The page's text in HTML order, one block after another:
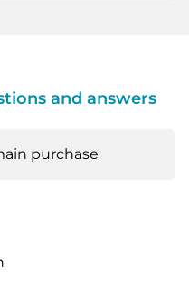
and answers
purchase